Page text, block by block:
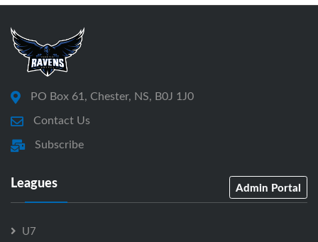
PO Box 61, Chester, NS, B0J 1J0
Contact Us
Subscribe
Leagues Admin Portal
U7